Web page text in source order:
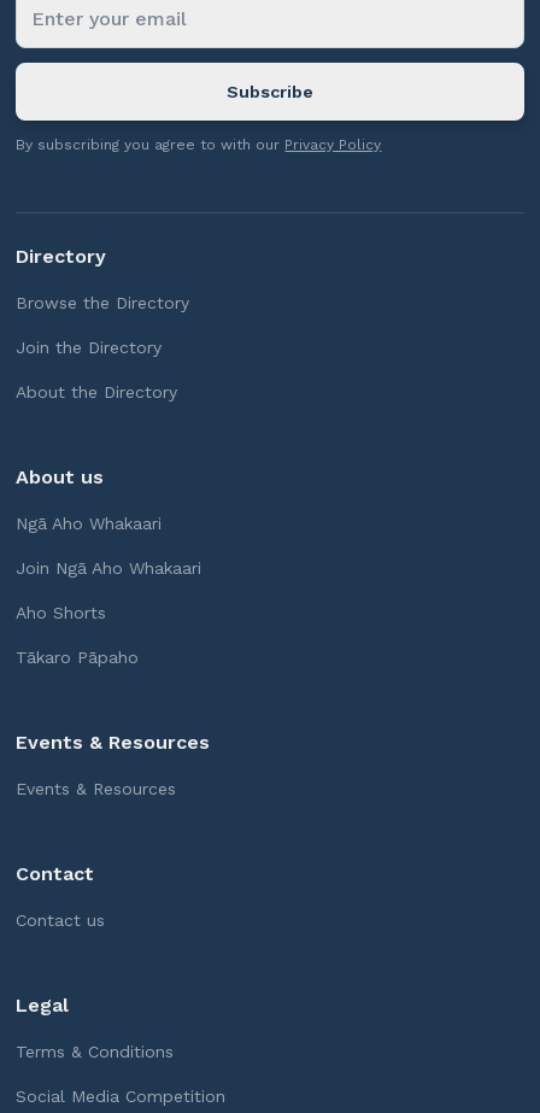
By subscribing you agree to with our Privacy Policy
Directory
Browse the Directory
Join the Directory
About the Directory
About us
Ngā Aho Whakaari
Join Ngā Aho Whakaari
Aho Shorts
Tākaro Pāpaho
Events & Resources
Events & Resources
Contact
Contact us
Legal
Terms & Conditions
Social Media Competition